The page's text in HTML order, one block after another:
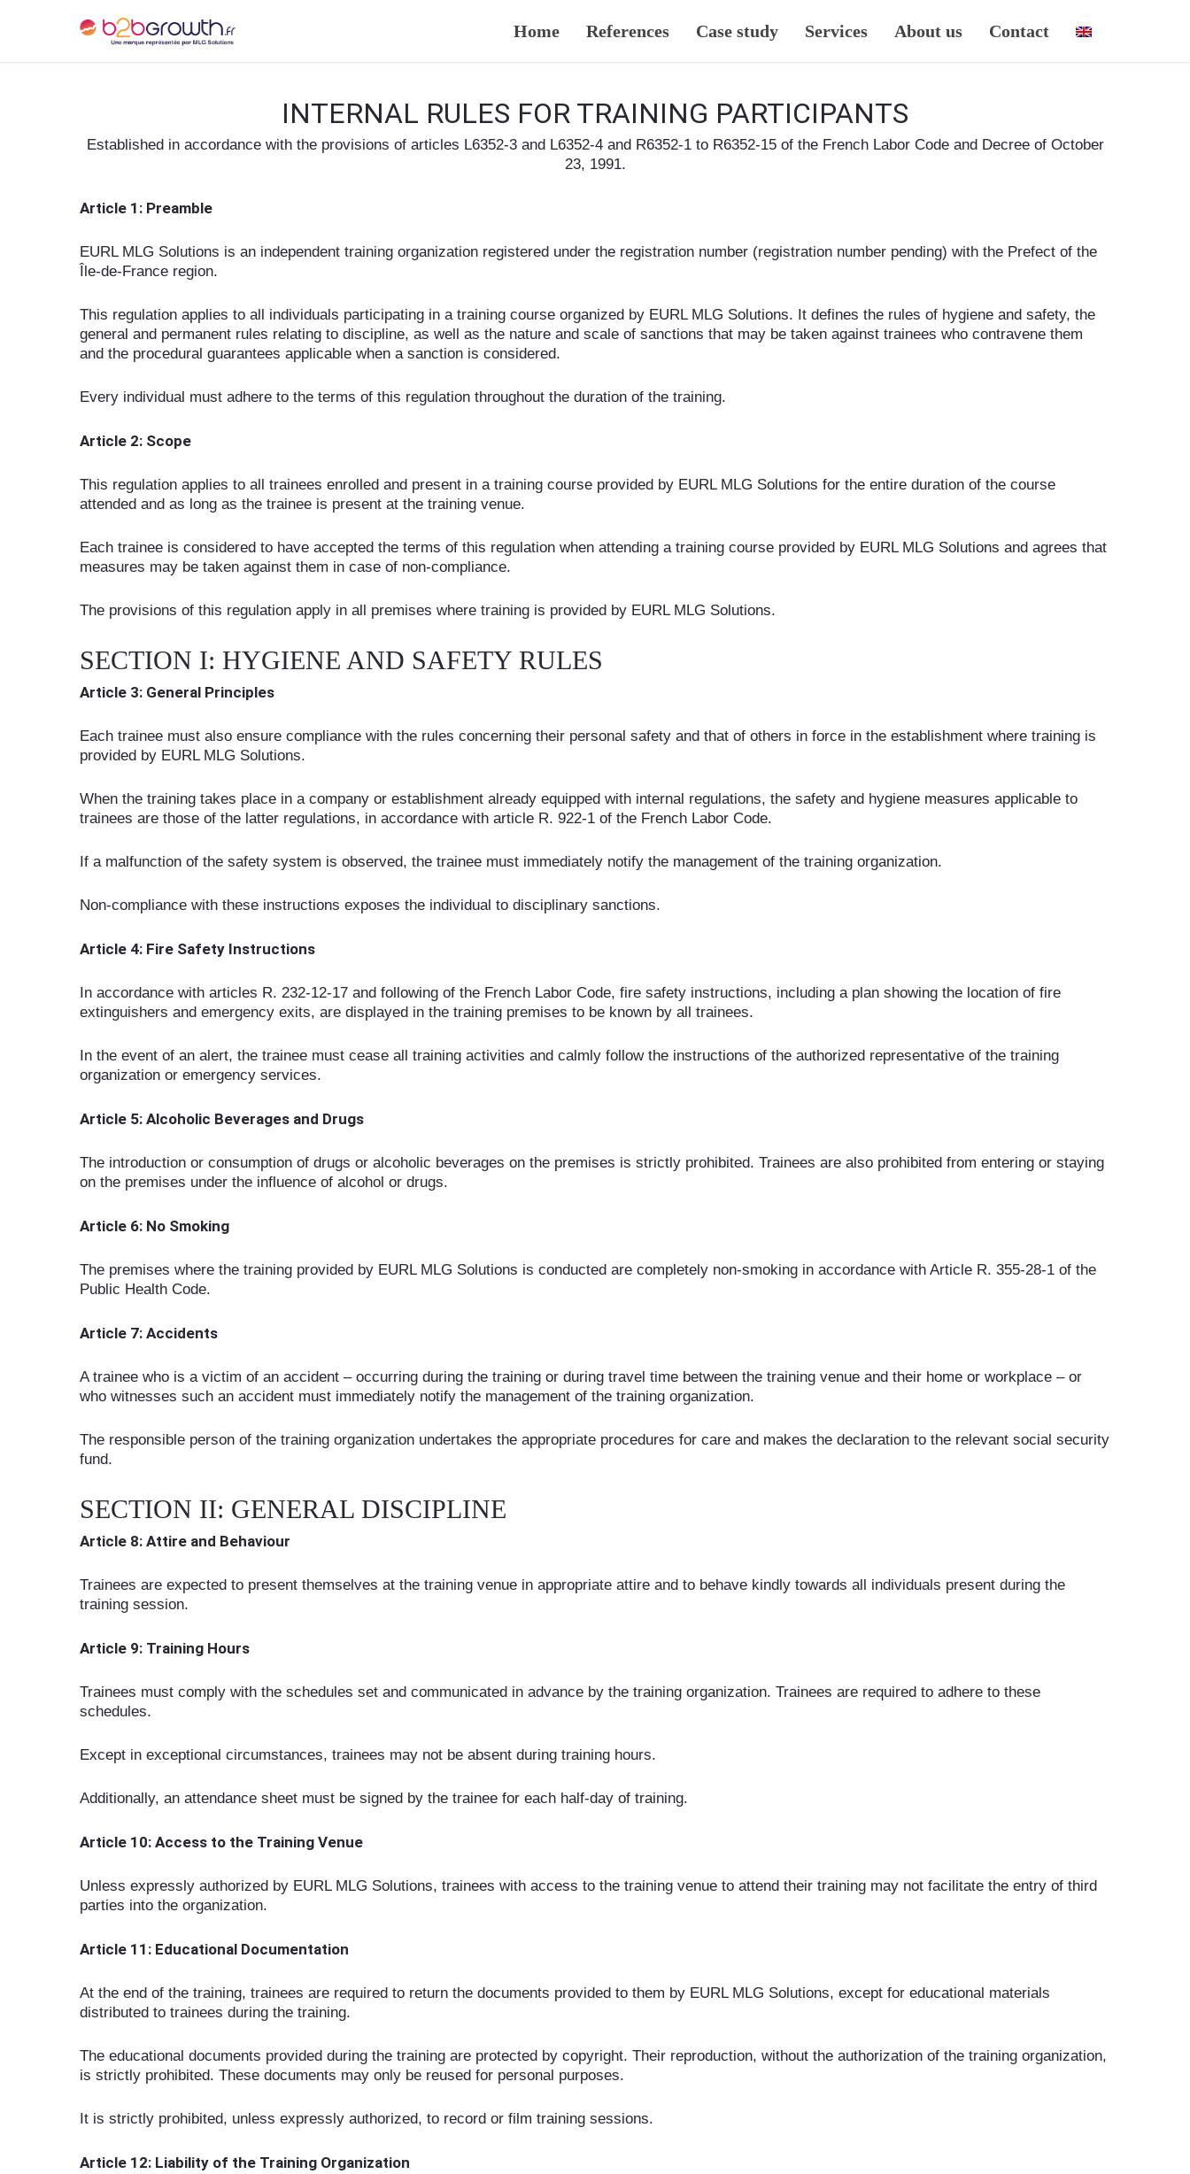
Home References Case study Services About us Contact
INTERNAL RULES FOR TRAINING PARTICIPANTS
Established in accordance with the provisions of articles L6352-3 and L6352-4 and R6352-1 to R6352-15 of the French Labor Code and Decree of October
23, 1991.
Article 1: Preamble
EURL MLG Solutions is an independent training organization registered under the registration number (registration number pending) with the Prefect of the
Île-de-France region.
This regulation applies to all individuals participating in a training course organized by EURL MLG Solutions. It defines the rules of hygiene and safety, the
general and permanent rules relating to discipline, as well as the nature and scale of sanctions that may be taken against trainees who contravene them
and the procedural guarantees applicable when a sanction is considered.
Every individual must adhere to the terms of this regulation throughout the duration of the training.
Article 2: Scope
This regulation applies to all trainees enrolled and present in a training course provided by EURL MLG Solutions for the entire duration of the course
attended and as long as the trainee is present at the training venue.
Each trainee is considered to have accepted the terms of this regulation when attending a training course provided by EURL MLG Solutions and agrees that
measures may be taken against them in case of non-compliance.
The provisions of this regulation apply in all premises where training is provided by EURL MLG Solutions.
SECTION I: HYGIENE AND SAFETY RULES
Article 3: General Principles
Each trainee must also ensure compliance with the rules concerning their personal safety and that of others in force in the establishment where training is
provided by EURL MLG Solutions.
When the training takes place in a company or establishment already equipped with internal regulations, the safety and hygiene measures applicable to
trainees are those of the latter regulations, in accordance with article R. 922-1 of the French Labor Code.
If a malfunction of the safety system is observed, the trainee must immediately notify the management of the training organization.
Non-compliance with these instructions exposes the individual to disciplinary sanctions.
Article 4: Fire Safety Instructions
In accordance with articles R. 232-12-17 and following of the French Labor Code, fire safety instructions, including a plan showing the location of fire
extinguishers and emergency exits, are displayed in the training premises to be known by all trainees.
In the event of an alert, the trainee must cease all training activities and calmly follow the instructions of the authorized representative of the training
organization or emergency services.
Article 5: Alcoholic Beverages and Drugs
The introduction or consumption of drugs or alcoholic beverages on the premises is strictly prohibited. Trainees are also prohibited from entering or staying
on the premises under the influence of alcohol or drugs.
Article 6: No Smoking
The premises where the training provided by EURL MLG Solutions is conducted are completely non-smoking in accordance with Article R. 355-28-1 of the
Public Health Code.
Article 7: Accidents
A trainee who is a victim of an accident – occurring during the training or during travel time between the training venue and their home or workplace – or
who witnesses such an accident must immediately notify the management of the training organization.
The responsible person of the training organization undertakes the appropriate procedures for care and makes the declaration to the relevant social security
fund.
SECTION II: GENERAL DISCIPLINE
Article 8: Attire and Behaviour
Trainees are expected to present themselves at the training venue in appropriate attire and to behave kindly towards all individuals present during the
training session.
Article 9: Training Hours
Trainees must comply with the schedules set and communicated in advance by the training organization. Trainees are required to adhere to these
schedules.
Except in exceptional circumstances, trainees may not be absent during training hours.
Additionally, an attendance sheet must be signed by the trainee for each half-day of training.
Article 10: Access to the Training Venue
Unless expressly authorized by EURL MLG Solutions, trainees with access to the training venue to attend their training may not facilitate the entry of third
parties into the organization.
Article 11: Educational Documentation
At the end of the training, trainees are required to return the documents provided to them by EURL MLG Solutions, except for educational materials
distributed to trainees during the training.
The educational documents provided during the training are protected by copyright. Their reproduction, without the authorization of the training organization,
is strictly prohibited. These documents may only be reused for personal purposes.
It is strictly prohibited, unless expressly authorized, to record or film training sessions.
Article 12: Liability of the Training Organization